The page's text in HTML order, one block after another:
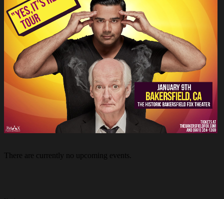
There are currently no upcoming events.